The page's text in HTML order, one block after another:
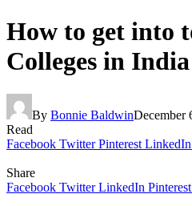
How to get into
Colleges in India
By Bonnie BaldwinDecember
Read
Facebook Twitter Pinterest LinkedIn
Share
Facebook Twitter LinkedIn Pinterest